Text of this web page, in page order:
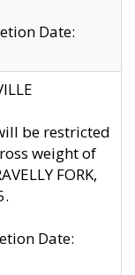
Date:
be restricted
weight of
FORK,
Date: